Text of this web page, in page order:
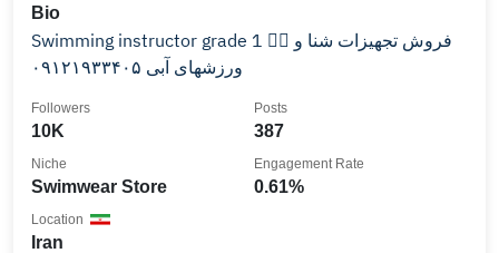
Bio
Swimming instructor grade 1 🏊🏽 فروش تجهیزات شنا و
ورزشهای آبی ۰۹۱۲۱۹۳۳۴۰۵
10K
Followers
387
Posts
Swimwear Store
Niche
0.61%
Engagement Rate
Iran
Location